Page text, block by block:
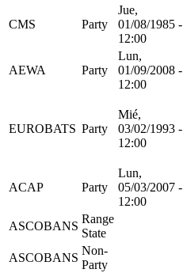
CMS Party
Jue,
01/08/1985 -
12:00
AEWA Party
Lun,
01/09/2008 -
12:00
EUROBATS Party
Mié,
03/02/1993 -
12:00
ACAP Party
Lun,
05/03/2007 -
12:00
ASCOBANS
Range
State
ASCOBANS
Non-
Party